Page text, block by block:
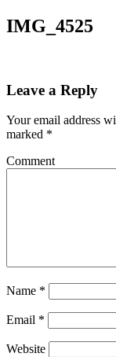
IMG_4525
Leave a Reply
Your email address
marked *
Comment
Name *
Email *
Website